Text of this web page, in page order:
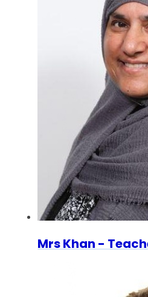
Mrs Khan -